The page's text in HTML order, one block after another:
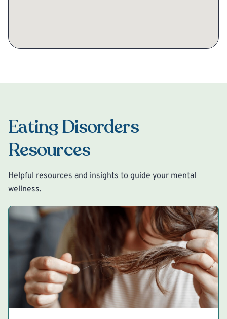
Eating Disorders
Resources
Helpful resources and insights to guide your mental
wellness.